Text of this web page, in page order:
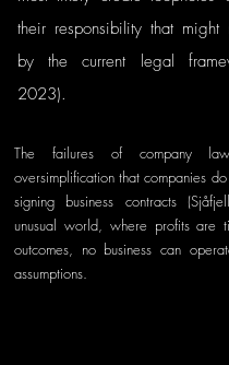
their responsibility that
by the current legal
2023).
The failures of company
oversimplification that companies
signing business contracts
unusual world, where profits are
outcomes, no business can
assumptions.